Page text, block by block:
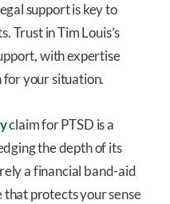
support is key to
Trust in Tim Louis’s
with expertise
your situation.
claim for PTSD is a
the depth of its
a financial band-aid
protects your sense